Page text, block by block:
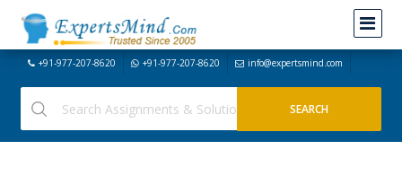
+91-977-207-8620 +91-977-207-8620 info@expertsmind.com